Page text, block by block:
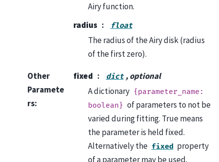
Airy function.
radius
float
The radius of the Airy disk (radius
of the first zero).
Other
Paramete
rs:
fixed dict , optional
A dictionary {parameter_name:
boolean} of parameters to not be
varied during fitting. True means
the parameter is held fixed.
Alternatively the fixed property
of a parameter may be used.